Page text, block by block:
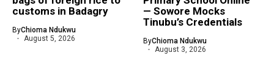
customs in Badagry
ByChioma Ndukwu
August 5, 2026
— Sowore Mocks
Tinubu’s Credentials
ByChioma Ndukwu
August 3, 2026